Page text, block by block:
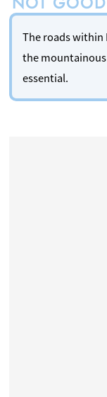
The roads
the mountainous
essential.